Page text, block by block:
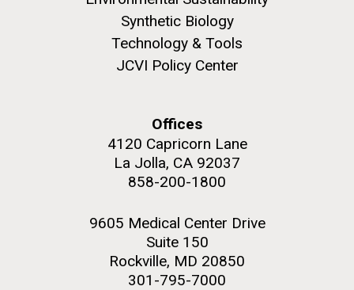
Synthetic Biology
Technology & Tools
JCVI Policy Center
Offices
4120 Capricorn Lane
La Jolla, CA 92037
858-200-1800
9605 Medical Center Drive
Suite 150
Rockville, MD 20850
301-795-7000